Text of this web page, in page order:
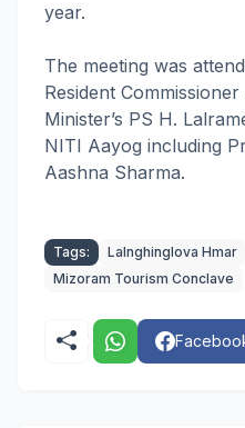
year.
The meeting was
Resident
Minister’s PS H.
NITI Aayog including
Aashna Sharma.
Tags: Lalnghinglova Hmar
Mizoram Tourism Conclave